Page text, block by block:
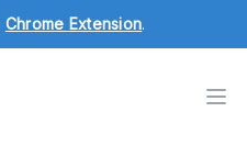
Chrome Extension.